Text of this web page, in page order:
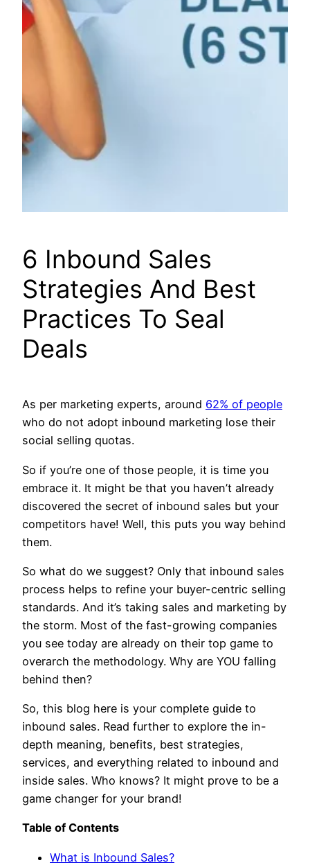
6 Inbound Sales
Strategies And Best
Practices To Seal
Deals
As per marketing experts, around 62% of people
who do not adopt inbound marketing lose their
social selling quotas.
So if you’re one of those people, it is time you
embrace it. It might be that you haven’t already
discovered the secret of inbound sales but your
competitors have! Well, this puts you way behind
them.
So what do we suggest? Only that inbound sales
process helps to refine your buyer-centric selling
standards. And it’s taking sales and marketing by
the storm. Most of the fast-growing companies
you see today are already on their top game to
overarch the methodology. Why are YOU falling
behind then?
So, this blog here is your complete guide to
inbound sales. Read further to explore the in-
depth meaning, benefits, best strategies,
services, and everything related to inbound and
inside sales. Who knows? It might prove to be a
game changer for your brand!
Table of Contents
What is Inbound Sales?